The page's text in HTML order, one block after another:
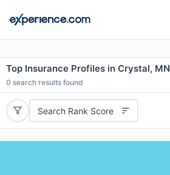
Top Insurance Profiles in Crystal, MN
0 search results found
Search Rank Score